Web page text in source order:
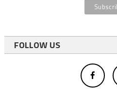
FOLLOW US